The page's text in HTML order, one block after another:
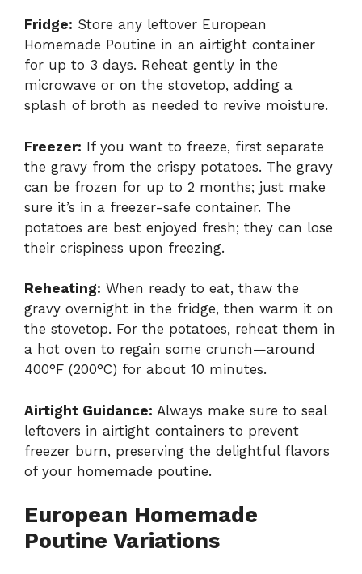
Fridge: Store any leftover European
Homemade Poutine in an airtight container
for up to 3 days. Reheat gently in the
microwave or on the stovetop, adding a
splash of broth as needed to revive moisture.
Freezer: If you want to freeze, first separate
the gravy from the crispy potatoes. The gravy
can be frozen for up to 2 months; just make
sure it’s in a freezer-safe container. The
potatoes are best enjoyed fresh; they can lose
their crispiness upon freezing.
Reheating: When ready to eat, thaw the
gravy overnight in the fridge, then warm it on
the stovetop. For the potatoes, reheat them in
a hot oven to regain some crunch—around
400°F (200°C) for about 10 minutes.
Airtight Guidance: Always make sure to seal
leftovers in airtight containers to prevent
freezer burn, preserving the delightful flavors
of your homemade poutine.
European Homemade
Poutine Variations